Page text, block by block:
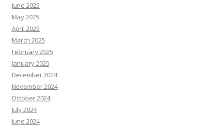
June 2025
May 2025
April 2025
March 2025
February 2025
January 2025
December 2024
November 2024
October 2024
July 2024
June 2024